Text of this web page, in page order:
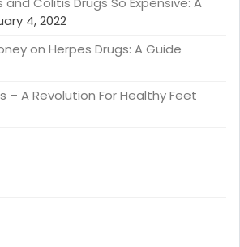
4, 2022
on Herpes Drugs: A Guide
– A Revolution For Healthy Feet